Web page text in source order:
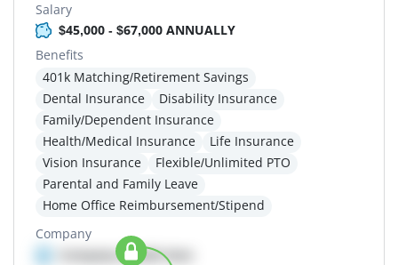
Salary
$45,000 - $67,000 ANNUALLY
Benefits
401k Matching/Retirement Savings
Dental Insurance
Disability Insurance
Family/Dependent Insurance
Health/Medical Insurance
Life Insurance
Vision Insurance
Flexible/Unlimited PTO
Parental and Family Leave
Home Office Reimbursement/Stipend
Company
Company details here